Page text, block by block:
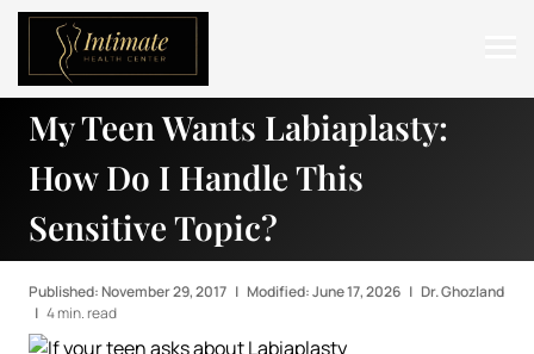
ABOUT
SERVICES
BEFORE & AFTER
RESOURCES
CONTACT
My Teen Wants Labiaplasty:
How Do I Handle This
Sensitive Topic?
Published: November 29, 2017 | Modified: June 17, 2026 | Dr. Ghozland
| 4 min. read